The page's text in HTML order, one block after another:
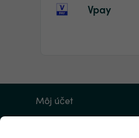
Vpay
Môj účet